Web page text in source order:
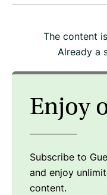
The content
Already a
Enjoy
Subscribe to
and enjoy
content.